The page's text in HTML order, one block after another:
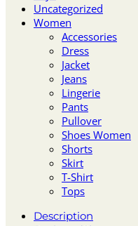
Uncategorized
Women
Accessories
Dress
Jacket
Jeans
Lingerie
Pants
Pullover
Shoes Women
Shorts
Skirt
T-Shirt
Tops
Description